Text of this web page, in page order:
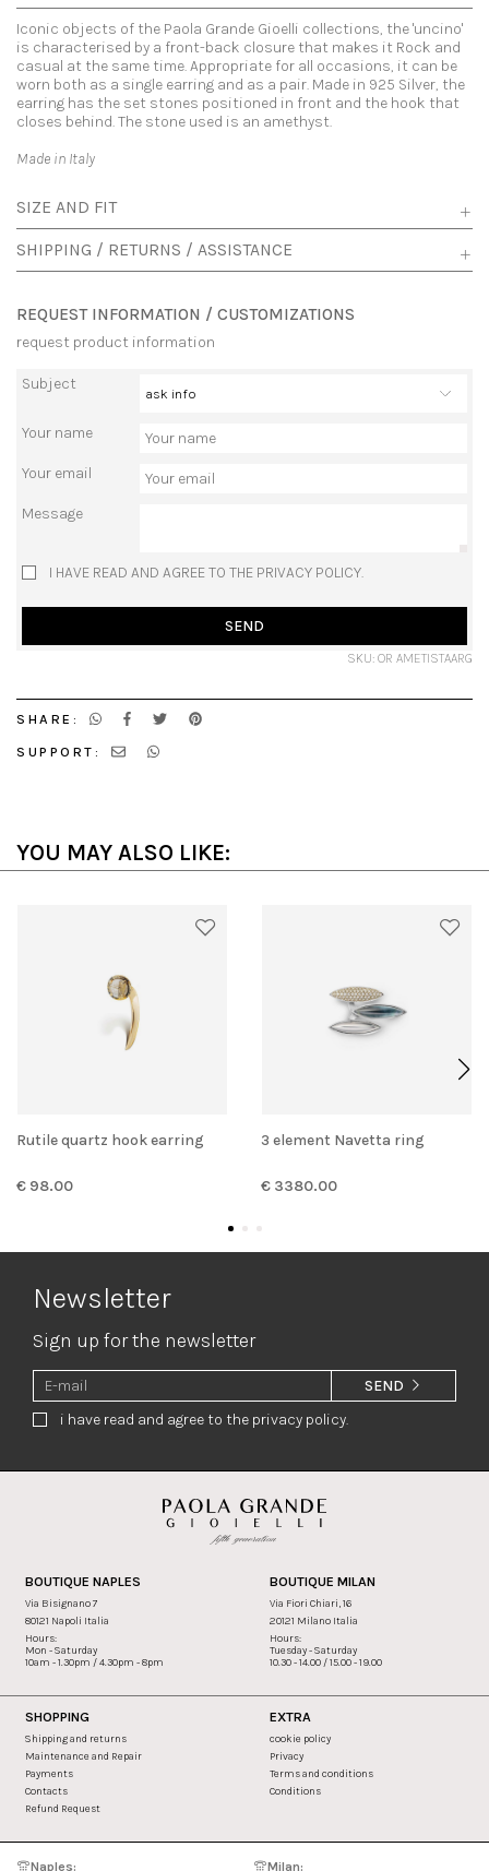
Iconic objects of the Paola Grande Gioelli collections, the 'uncino'
is characterised by a front-back closure that makes it Rock and
casual at the same time. Appropriate for all occasions, it can be
worn both as a single earring and as a pair. Made in 925 Silver, the
earring has the set stones positioned in front and the hook that
closes behind. The stone used is an amethyst.
Made in Italy
SIZE AND FIT
SHIPPING / RETURNS / ASSISTANCE
REQUEST INFORMATION / CUSTOMIZATIONS
request product information
Subject
Your name
Your email
Message
I HAVE READ AND AGREE TO THE PRIVACY POLICY.
SEND
SKU: OR AMETISTAARG
SHARE:
SUPPORT:
YOU MAY ALSO LIKE:
Rutile quartz hook earring
€ 98.00
3 element Navetta ring
€ 3380.00
Newsletter
Sign up for the newsletter
i have read and agree to the privacy policy.
SEND
BOUTIQUE NAPLES
Via Bisignano 7
80121 Napoli Italia
Hours:
Mon - Saturday
10am - 1.30pm / 4.30pm - 8pm
BOUTIQUE MILAN
Via Fiori Chiari, 16
20121 Milano Italia
Hours:
Tuesday - Saturday
10.30 - 14.00 / 15.00 - 19.00
SHOPPING
Shipping and returns
Maintenance and Repair
Payments
Contacts
Refund Request
EXTRA
cookie policy
Privacy
Terms and conditions
Conditions
Naples: Milan: